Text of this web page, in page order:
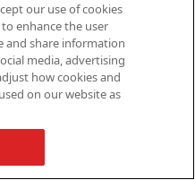
our use of cookies
enhance the user
and share information
media, advertising
how cookies and
on our website as